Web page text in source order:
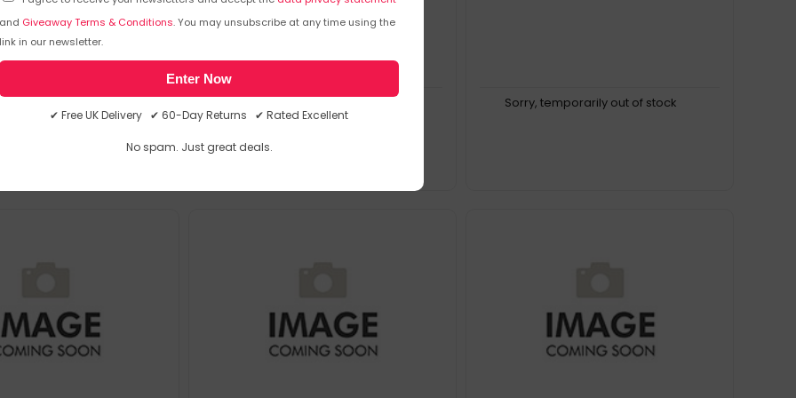
and Giveaway Terms & Conditions. You may unsubscribe at any time using the
link in our newsletter.
Enter Now
✔ Free UK Delivery ✔ 60-Day Returns ✔ Rated Excellent
No spam. Just great deals.
out of stock Sorry, temporarily out of stock Sorry, temporarily out of stock